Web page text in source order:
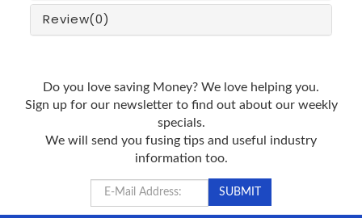
Review(0)
Do you love saving Money? We love helping you.
Sign up for our newsletter to find out about our weekly
specials.
We will send you fusing tips and useful industry
information too.